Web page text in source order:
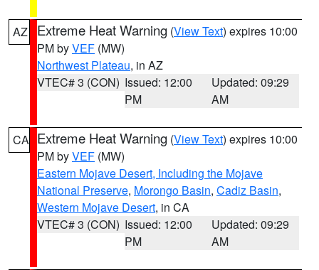
AZ Extreme Heat Warning (View Text) expires 10:00
PM byVEF (MW)
Northwest Plateau, in AZ
VTEC# 3 (CON) Issued: 12:00
PM
Updated: 09:29
AM
CA Extreme Heat Warning (View Text) expires 10:00
PM byVEF (MW)
Eastern Mojave Desert, Including the Mojave
National Preserve, Morongo Basin, Cadiz Basin,
Western Mojave Desert, in CA
VTEC# 3 (CON) Issued: 12:00
PM
Updated: 09:29
AM